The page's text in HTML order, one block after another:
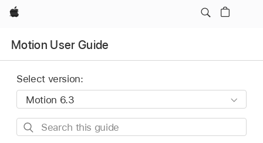
Apple
Motion User Guide
Select version:
Search